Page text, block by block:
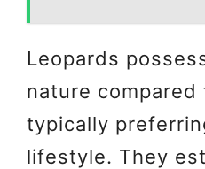
Leopards
nature compared
typically
lifestyle. They